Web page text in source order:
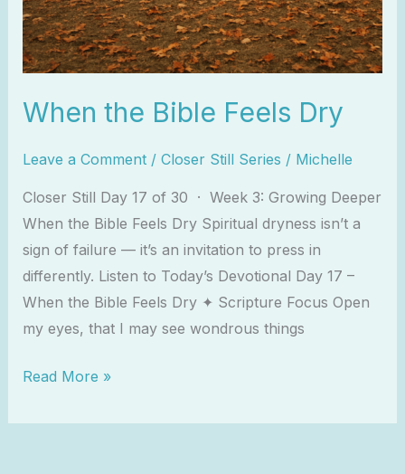
When the Bible Feels Dry
Leave a Comment / Closer Still Series / Michelle
Closer Still Day 17 of 30 · Week 3: Growing Deeper
When the Bible Feels Dry Spiritual dryness isn’t a
sign of failure — it’s an invitation to press in
differently. Listen to Today’s Devotional Day 17 –
When the Bible Feels Dry ✦ Scripture Focus Open
my eyes, that I may see wondrous things
Read More »